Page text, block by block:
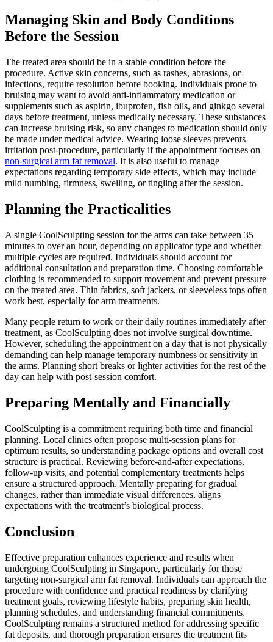
Managing Skin and Body Conditions
Before the Session
The treated area should be in a stable condition before the
procedure. Active skin concerns, such as rashes, abrasions, or
infections, require resolution before booking. Individuals prone to
bruising may want to avoid anti-inflammatory medication or
supplements such as aspirin, ibuprofen, fish oils, and ginkgo several
days before treatment, unless medically necessary. These substances
can increase bruising risk, so any changes to medication should only
be made under medical advice. Wearing loose sleeves prevents
irritation post-procedure, particularly if the appointment focuses on
non-surgical arm fat removal. It is also useful to manage
expectations regarding temporary side effects, which may include
mild numbing, firmness, swelling, or tingling after the session.
Planning the Practicalities
A single CoolSculpting session for the arms can take between 35
minutes to over an hour, depending on applicator type and whether
multiple cycles are required. Individuals should account for
additional consultation and preparation time. Choosing comfortable
clothing is recommended to support movement and prevent pressure
on the treated area. Thin fabrics, soft jackets, or sleeveless tops often
work best, especially for arm treatments.
Many people return to work or their daily routines immediately after
treatment, as CoolSculpting does not involve surgical downtime.
However, scheduling the appointment on a day that is not physically
demanding can help manage temporary numbness or sensitivity in
the arms. Planning short breaks or lighter activities for the rest of the
day can help with post-session comfort.
Preparing Mentally and Financially
CoolSculpting is a commitment requiring both time and financial
planning. Local clinics often propose multi-session plans for
optimum results, so understanding package options and overall cost
structure is practical. Reviewing before-and-after expectations,
follow-up visits, and potential complementary treatments helps
ensure a structured approach. Mentally preparing for gradual
changes, rather than immediate visual differences, aligns
expectations with the treatment’s biological process.
Conclusion
Effective preparation enhances experience and results when
undergoing CoolSculpting in Singapore, particularly for those
targeting non-surgical arm fat removal. Individuals can approach the
procedure with confidence and practical readiness by clarifying
treatment goals, reviewing lifestyle habits, preparing skin health,
planning schedules, and understanding financial commitments.
CoolSculpting remains a structured method for addressing specific
fat deposits, and thorough preparation ensures the treatment fits